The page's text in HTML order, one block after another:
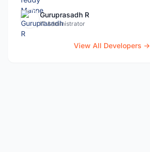
Guruprasadh R
IT Administrator
View All Developers →